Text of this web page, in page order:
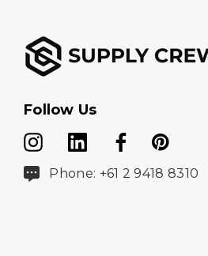
Follow Us
Phone: +61 2 9418 8310